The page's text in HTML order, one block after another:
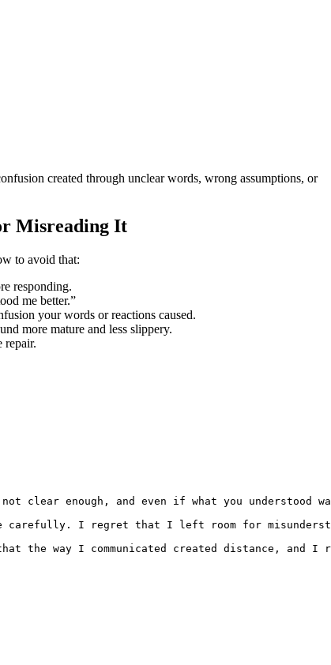
created through unclear words, wrong assumptions, or
Misreading It
to avoid that:
responding.
me better.”
your words or reactions caused.
more mature and less slippery.
repair.
clear enough, and even if what you
carefully. I regret that I left room for
the way I communicated created distance, and I